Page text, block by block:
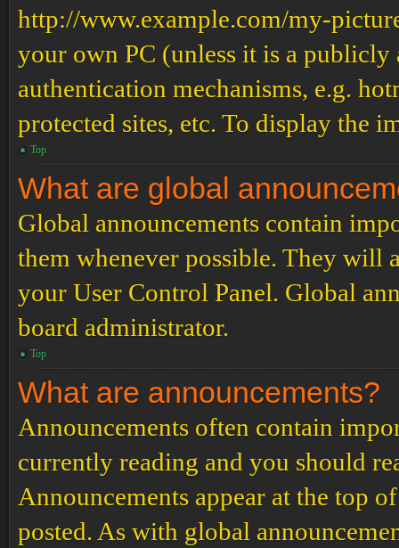
http://www.example.com/my-
your own PC (unless it is a publicly
authentication mechanisms, e.g.
protected sites, etc. To display the
Top
What are global
Global announcements contain
them whenever possible. They will
your User Control Panel. Global
board administrator.
Top
What are announcements?
Announcements often contain
currently reading and you should
Announcements appear at the top
posted. As with global